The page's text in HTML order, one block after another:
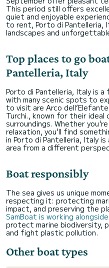
This period still offers
quiet and enjoyable
to rent, Porto di Pantelleria,
landscapes and
Top places to go
Pantelleria, Italy
Porto di Pantelleria, Italy is
with many scenic spots to
to visit are Arco
Turchi., known for their
surroundings. Whether
relaxation, you'll find
in Porto di Pantelleria, Italy
area from a different
Boat responsibly
The sea gives us unique
respecting it: protecting
impact, and preserving the
SamBoat is working
protect marine biodiversity,
and fight plastic pollution.
Other boat types